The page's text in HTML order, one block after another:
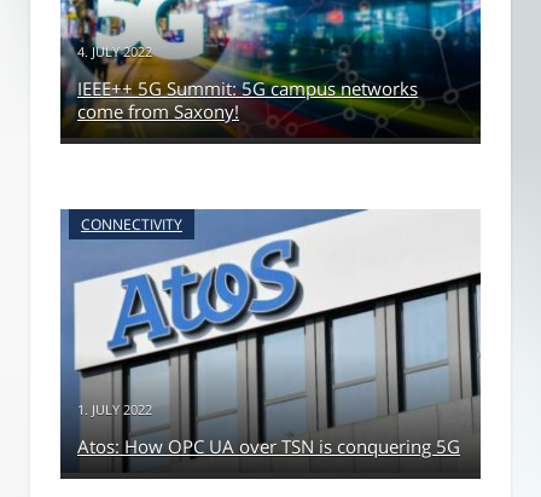
4. JULY 2022
IEEE++ 5G Summit: 5G campus networks
come from Saxony!
CONNECTIVITY
1. JULY 2022
Atos: How OPC UA over TSN is conquering 5G